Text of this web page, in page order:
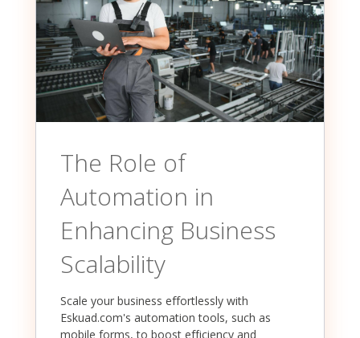
The Role of
Automation in
Enhancing Business
Scalability
Scale your business effortlessly with
Eskuad.com's automation tools, such as
mobile forms, to boost efficiency and